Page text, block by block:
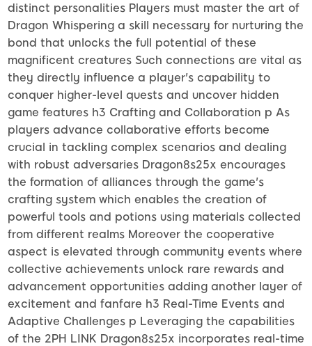
distinct personalities Players must master the art of
Dragon Whispering a skill necessary for nurturing the
bond that unlocks the full potential of these
magnificent creatures Such connections are vital as
they directly influence a player's capability to
conquer higher-level quests and uncover hidden
game features h3 Crafting and Collaboration p As
players advance collaborative efforts become
crucial in tackling complex scenarios and dealing
with robust adversaries Dragon8s25x encourages
the formation of alliances through the game's
crafting system which enables the creation of
powerful tools and potions using materials collected
from different realms Moreover the cooperative
aspect is elevated through community events where
collective achievements unlock rare rewards and
advancement opportunities adding another layer of
excitement and fanfare h3 Real-Time Events and
Adaptive Challenges p Leveraging the capabilities
of the 2PH LINK Dragon8s25x incorporates real-time